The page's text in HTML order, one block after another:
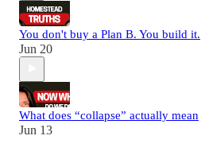
You don't buy a Plan B. You build it.
Jun 20
What does “collapse” actually mean
Jun 13